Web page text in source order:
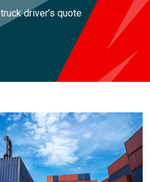
truck driver’s quote